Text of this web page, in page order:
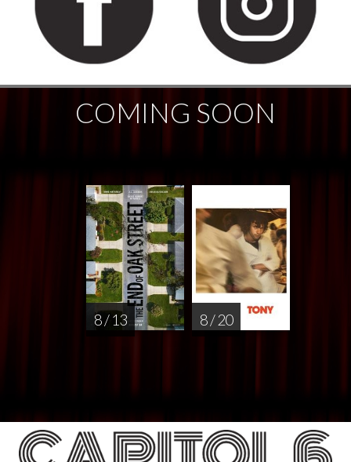
COMING SOON
8 / 13 8 / 20